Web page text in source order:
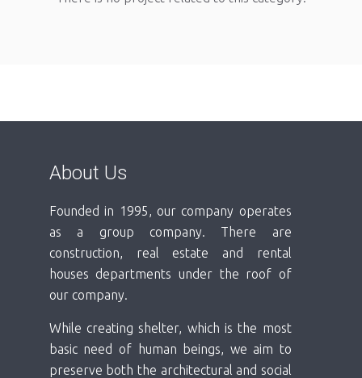
About Us
Founded in 1995, our company operates
as a group company. There are
construction, real estate and rental
houses departments under the roof of
our company.
While creating shelter, which is the most
basic need of human beings, we aim to
preserve both the architectural and social